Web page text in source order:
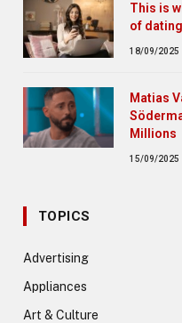
This is
of
18/09/2025
Matias
Millions
15/09/2025
TOPICS
Advertising
Appliances
Art & Culture